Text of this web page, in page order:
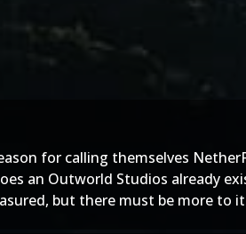
for calling themselves
an Outworld Studios already
but there must be more to